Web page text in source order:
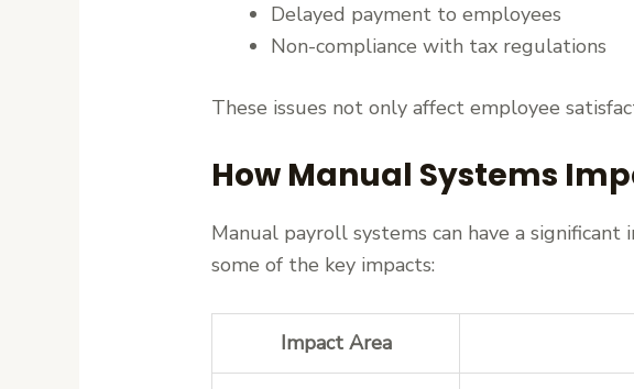
Delayed payment to employees
Non-compliance with tax regulations
These issues not only affect employee
How Manual Systems
Manual payroll systems can have a
some of the key impacts:
Impact Area